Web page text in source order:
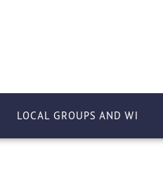
LOCAL GROUPS AND WI